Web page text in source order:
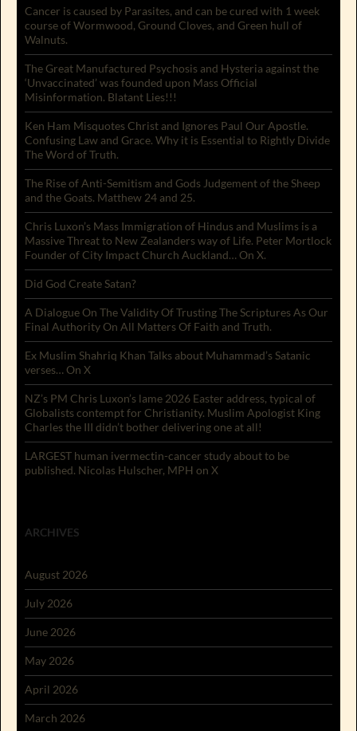
Cancer is caused by Parasites, and can be cured with 1 week
course of Wormwood, Ground Cloves, and Green hull of
Walnuts.
The Great Manufactured Psychosis and Hysteria against the
‘Unvaccinated’ was founded upon Mass Official
Misinformation. Blatant Lies!!!
Ken Ham Misquotes Christ and Ignores Paul Our Apostle.
Confusing Law and Grace. Why it is Essential to Rightly Divide
The Word of Truth.
The Rise of Anti-Semitism and Gods Judgement of the Sheep
and the Goats. Matthew 24 and 25.
Chris Luxon’s Mass Immigration of Hindus and Muslims is a
Massive Threat to New Zealanders way of Life. Peter Mortlock
Founder of City Impact Church Auckland… On X.
Did God Create Satan?
A Dialogue On The Validity Of Trusting The Scriptures As Our
Final Authority On All Matters Of Faith and Truth.
Ex Muslim Shahriq Khan Talks about Muhammad’s Satanic
verses… On X
NZ’s PM Chris Luxon’s lame 2026 Easter address, typical of
Globalists contempt for Christianity. Muslim Apologist King
Charles the III didn’t bother delivering one at all!
LARGEST human ivermectin-cancer study about to be
published. Nicolas Hulscher, MPH on X
ARCHIVES
August 2026
July 2026
June 2026
May 2026
April 2026
March 2026